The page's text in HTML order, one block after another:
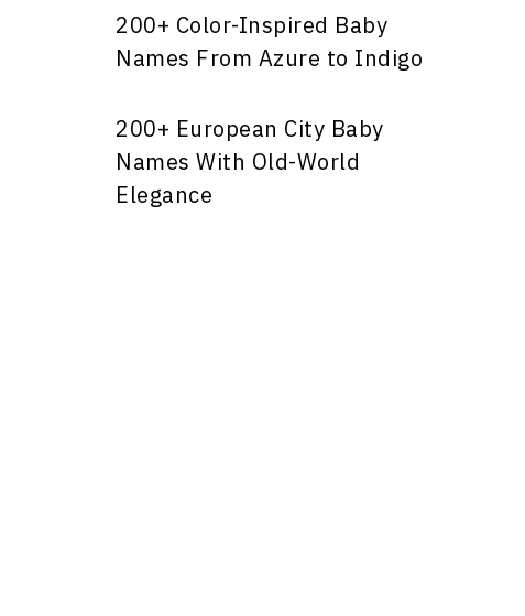
200+ Color-Inspired Baby
Names From Azure to Indigo
200+ European City Baby
Names With Old-World
Elegance